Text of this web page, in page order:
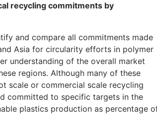
recycling commitments by
and compare all commitments made
Asia for circularity efforts in polymer
understanding of the overall market
regions. Although many of these
scale or commercial scale recycling
committed to specific targets in the
plastics production as percentage